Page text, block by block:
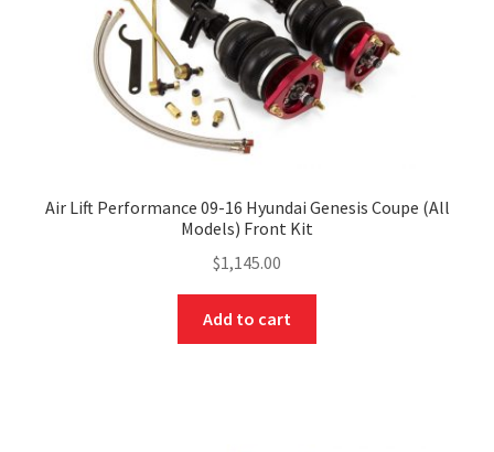
Air Lift Performance 09-16 Hyundai Genesis Coupe (All
Models) Front Kit
$1,145.00
Add to cart